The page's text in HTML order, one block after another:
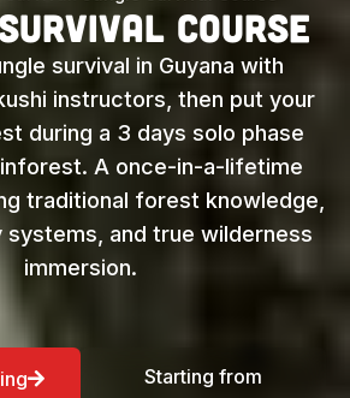
Course
survival in Guyana with
instructors, then put your
during a 3 days solo phase
A once-in-a-lifetime
traditional forest knowledge,
and true wilderness
immersion.
Starting from